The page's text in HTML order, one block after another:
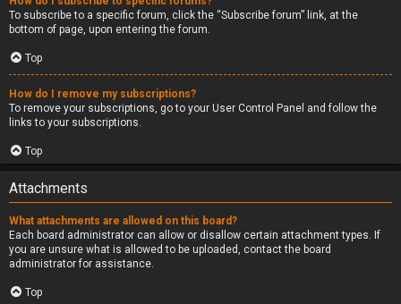
To subscribe to a specific forum, click the “Subscribe forum” link, at the
bottom of page, upon entering the forum.
Top
How do I remove my subscriptions?
To remove your subscriptions, go to your User Control Panel and follow the
links to your subscriptions.
Top
Attachments
What attachments are allowed on this board?
Each board administrator can allow or disallow certain attachment types. If
you are unsure what is allowed to be uploaded, contact the board
administrator for assistance.
Top